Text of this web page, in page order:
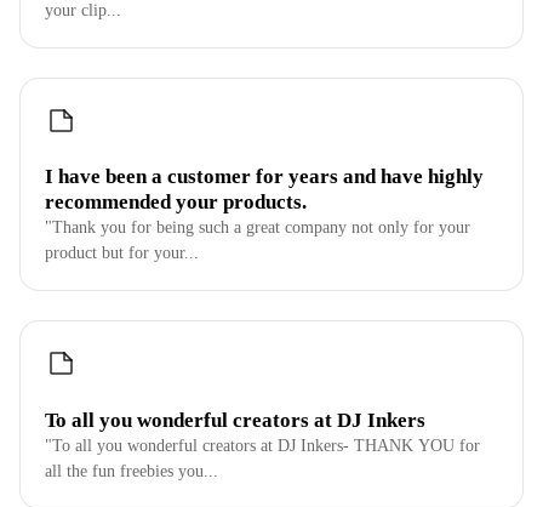
your clip...
I have been a customer for years and have highly
recommended your products.
"Thank you for being such a great company not only for your
product but for your...
To all you wonderful creators at DJ Inkers
"To all you wonderful creators at DJ Inkers- THANK YOU for
all the fun freebies you...